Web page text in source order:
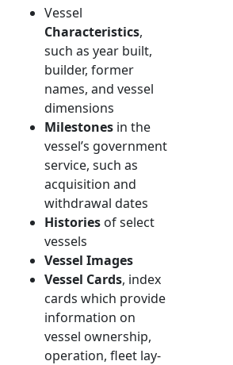
Vessel
Characteristics,
such as year built,
builder, former
names, and vessel
dimensions
Milestones in the
vessel’s government
service, such as
acquisition and
withdrawal dates
Histories of select
vessels
Vessel Images
Vessel Cards, index
cards which provide
information on
vessel ownership,
operation, fleet lay-